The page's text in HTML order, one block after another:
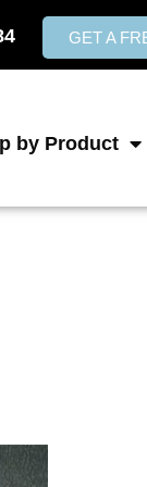
GET A
by Product
This
product